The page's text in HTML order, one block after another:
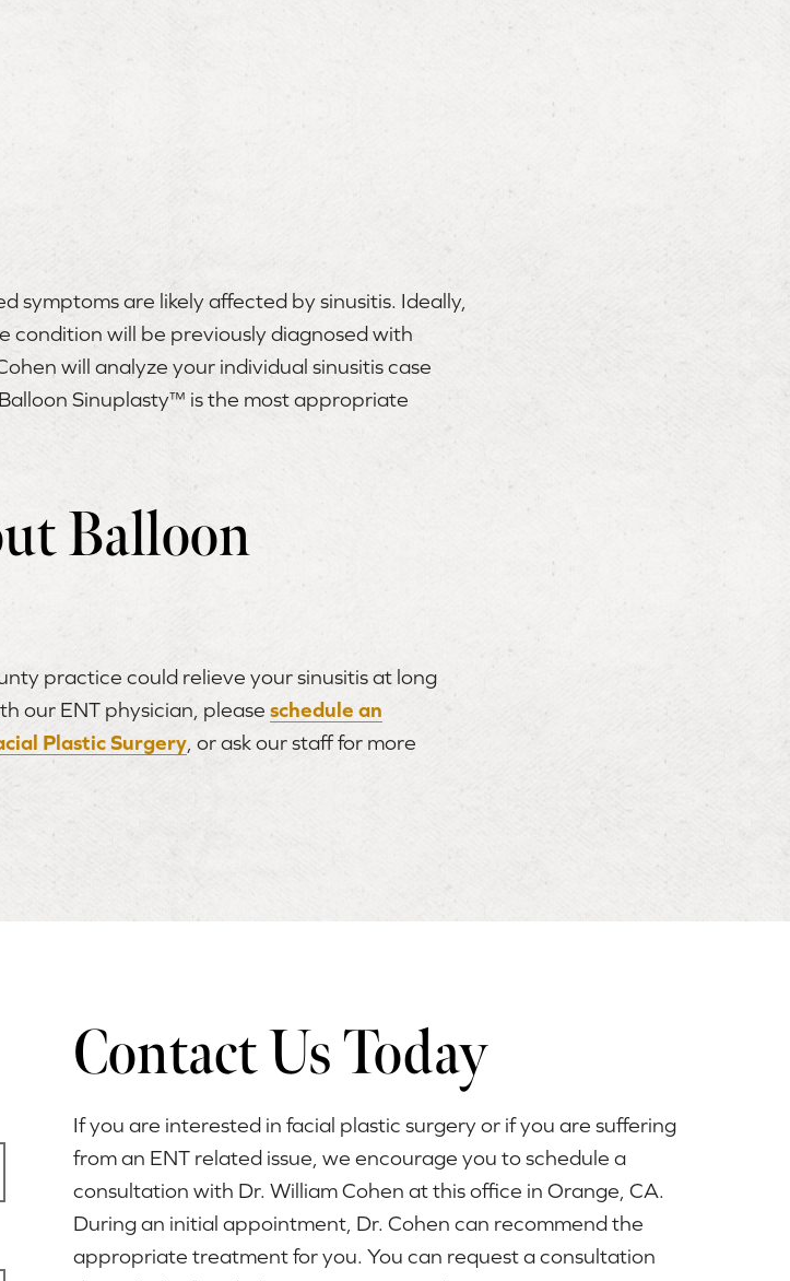
symptoms are likely affected by sinusitis. Ideally,
condition will be previously diagnosed with
will analyze your individual sinusitis case
Sinuplasty™ is the most appropriate
Balloon
practice could relieve your sinusitis at long
our ENT physician, pleaseschedule an
Plastic Surgery , or ask our staff for more
Contact Us Today
If you are interested in facial plastic surgery or if you are suffering
from an ENT related issue, we encourage you to schedule a
consultation with Dr. William Cohen at this office in Orange, CA.
During an initial appointment, Dr. Cohen can recommend the
appropriate treatment for you. You can request a consultation